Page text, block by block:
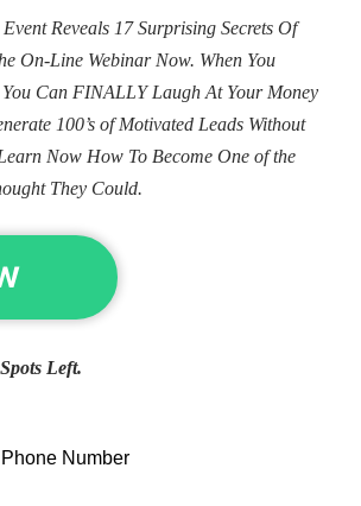
Reveals 17 Surprising Secrets Of
On-Line Webinar Now. When You
Can FINALLY Laugh At Your Money
100’s of Motivated Leads Without
Now How To Become One of the
They Could.
Left.
Phone Number